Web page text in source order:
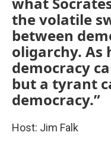
the volatile
between
oligarchy. As
democracy
but a tyrant
democracy.”
Host: Jim Falk